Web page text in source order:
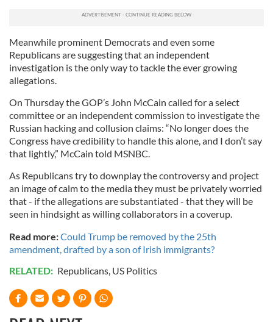
Meanwhile prominent Democrats and even some
Republicans are suggesting that an independent
investigation is the only way to tackle the ever growing
allegations.
On Thursday the GOP’s John McCain called for a select
committee or an independent commission to investigate the
Russian hacking and collusion claims: “No longer does the
Congress have credibility to handle this alone, and I don’t say
that lightly,” McCain told MSNBC.
As Republicans try to downplay the controversy and project
an image of calm to the media they must be privately worried
that - if the allegations are substantiated - that they will be
seen in hindsight as willing collaborators in a coverup.
Read more:Could Trump be removed by the 25th
amendment, drafted by a son of Irish immigrants?
RELATED: Republicans US Politics